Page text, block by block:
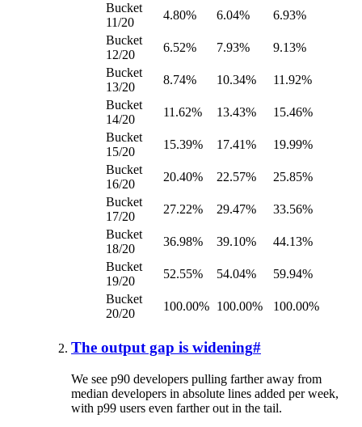
Bucket
11/20
4.80% 6.04%
6.93%
Bucket
12/20
6.52% 7.93%
9.13%
Bucket
13/20
8.74% 10.34%
11.92%
Bucket
14/20
11.62% 13.43%
15.46%
Bucket
15/20
15.39% 17.41%
19.99%
Bucket
16/20
20.40% 22.57%
25.85%
Bucket
17/20
27.22% 29.47%
33.56%
Bucket
18/20
36.98% 39.10%
44.13%
Bucket
19/20
52.55% 54.04%
59.94%
Bucket
20/20
100.00% 100.00% 100.00%
The output gap is widening#
We see p90 developers pulling farther away from
median developers in absolute lines added per week,
with p99 users even farther out in the tail.